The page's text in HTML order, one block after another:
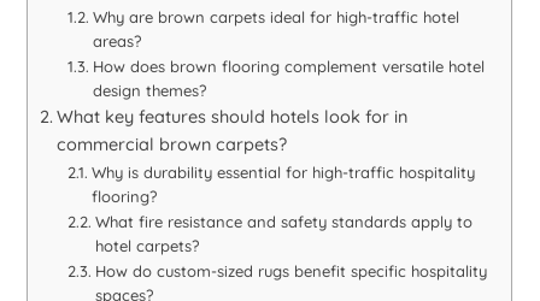
Why are brown carpets ideal for high-traffic hotel
areas?
How does brown flooring complement versatile hotel
design themes?
What key features should hotels look for in
commercial brown carpets?
Why is durability essential for high-traffic hospitality
flooring?
What fire resistance and safety standards apply to
hotel carpets?
How do custom-sized rugs benefit specific hospitality
spaces?